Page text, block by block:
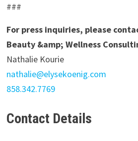
###
For press inquiries, please
Beauty &amp; Wellness
Nathalie Kourie
nathalie@elysekoenig.com
858.342.7769
Contact Details